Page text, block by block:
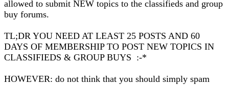
allowed to submit NEW topics to the classifieds and group
buy forums.
TL;DR YOU NEED AT LEAST 25 POSTS AND 60
DAYS OF MEMBERSHIP TO POST NEW TOPICS IN
CLASSIFIEDS & GROUP BUYS :-*
HOWEVER: do not think that you should simply spam